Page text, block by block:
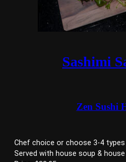
Sashimi
Zen Sushi
Chef choice or choose 3-4
Served with house soup & house